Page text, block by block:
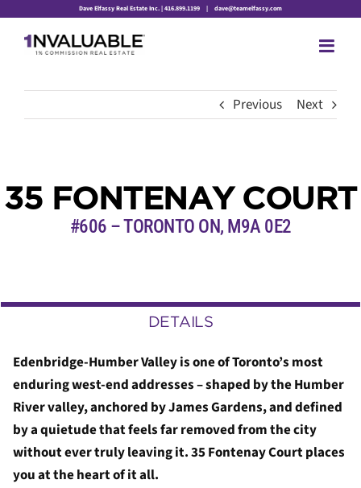
content
Dave Elfassy Real Estate Inc. | 416.899.1199 | dave@teamelfassy.com
Previous Next
35 FONTENAY COURT
#606 – TORONTO ON, M9A 0E2
DETAILS
Edenbridge-Humber Valley is one of Toronto’s most
enduring west-end addresses – shaped by the Humber
River valley, anchored by James Gardens, and defined
by a quietude that feels far removed from the city
without ever truly leaving it. 35 Fontenay Court places
you at the heart of it all.